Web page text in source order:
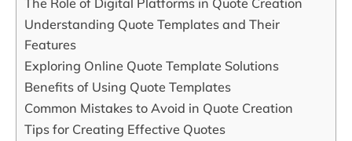
Understanding Quote Templates and Their
Features
Exploring Online Quote Template Solutions
Benefits of Using Quote Templates
Common Mistakes to Avoid in Quote Creation
Tips for Creating Effective Quotes